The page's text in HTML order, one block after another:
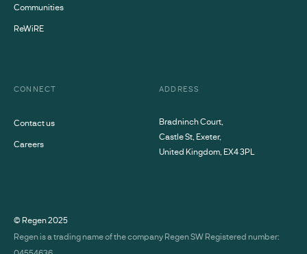
Communities
ReWiRE
CONNECT
Contact us
Careers
ADDRESS
Bradninch Court,
Castle St, Exeter,
United Kingdom, EX4 3PL
© Regen2025
Regen is a trading name of the company Regen SW Registered number: